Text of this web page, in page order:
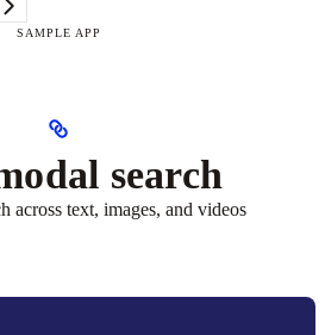
SAMPLE APP
search
across text, images, and videos